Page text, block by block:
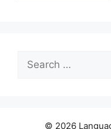
for:
© 2026